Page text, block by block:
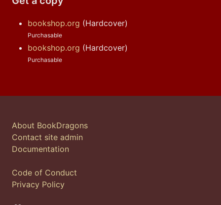
bookshop.org (Hardcover)
Purchasable
bookshop.org (Hardcover)
Purchasable
About BookDragons
Contact site admin
Documentation
Code of Conduct
Privacy Policy